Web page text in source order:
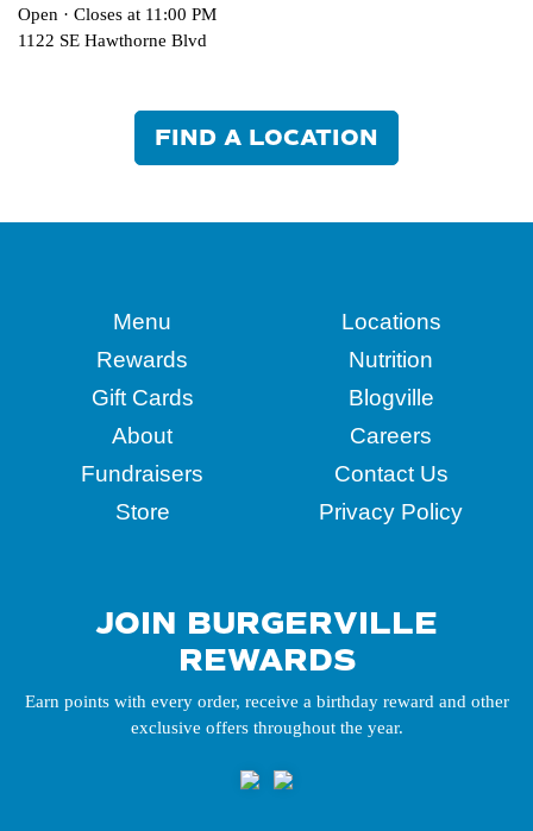
Open · Closes at 11:00 PM
1122 SE Hawthorne Blvd
FIND A LOCATION
Menu
Rewards
Gift Cards
About
Fundraisers
Store
Locations
Nutrition
Blogville
Careers
Contact Us
Privacy Policy
JOIN BURGERVILLE
REWARDS
Earn points with every order, receive a birthday reward and other
exclusive offers throughout the year.